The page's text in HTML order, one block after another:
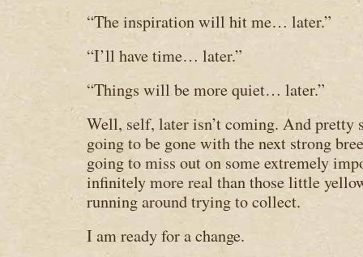
“The inspiration will hit me… later.”
“I’ll have time… later.”
“Things will be more quiet… later.”
Well, self, later isn’t coming. And pretty
going to be gone with the next strong
going to miss out on some extremely
infinitely more real than those little
running around trying to collect.
I am ready for a change.